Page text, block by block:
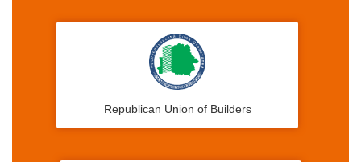
Republican Union of Builders